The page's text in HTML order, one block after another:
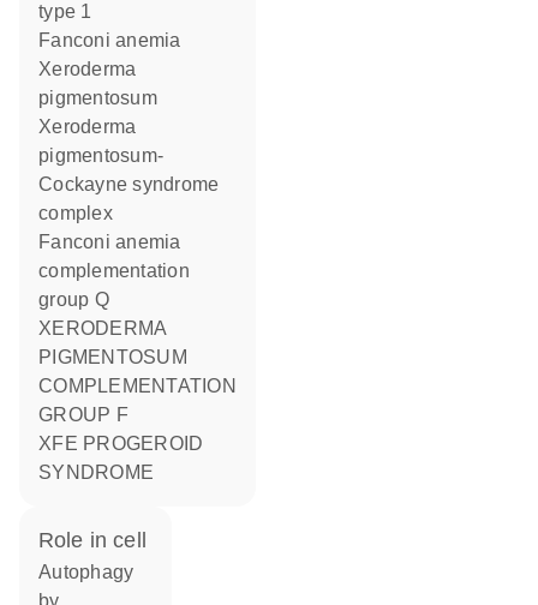
type 1
Fanconi anemia
Xeroderma
pigmentosum
Xeroderma
pigmentosum-
Cockayne syndrome
complex
Fanconi anemia
complementation
group Q
XERODERMA
PIGMENTOSUM
COMPLEMENTATION
GROUP F
XFE PROGEROID
SYNDROME
role in cell
autophagy
by